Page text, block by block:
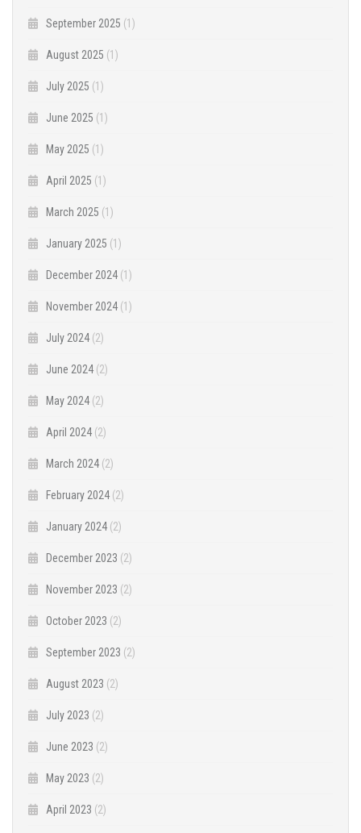
September 2025 (1)
August 2025 (1)
July 2025 (1)
June 2025 (1)
May 2025 (1)
April 2025 (1)
March 2025 (1)
January 2025 (1)
December 2024 (1)
November 2024 (1)
July 2024 (2)
June 2024 (2)
May 2024 (2)
April 2024 (2)
March 2024 (2)
February 2024 (2)
January 2024 (2)
December 2023 (2)
November 2023 (2)
October 2023 (2)
September 2023 (2)
August 2023 (2)
July 2023 (2)
June 2023 (2)
May 2023 (2)
April 2023 (2)